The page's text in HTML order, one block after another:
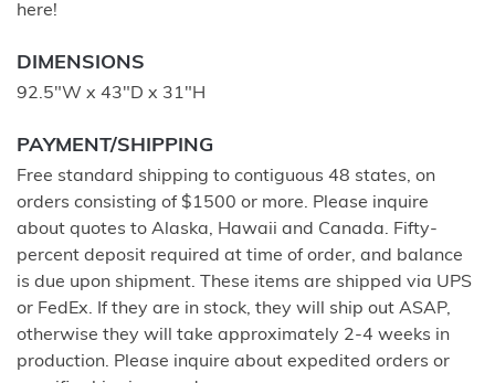
here!
DIMENSIONS
92.5"W x 43"D x 31"H
PAYMENT/SHIPPING
Free standard shipping to contiguous 48 states, on
orders consisting of $1500 or more. Please inquire
about quotes to Alaska, Hawaii and Canada. Fifty-
percent deposit required at time of order, and balance
is due upon shipment. These items are shipped via UPS
or FedEx. If they are in stock, they will ship out ASAP,
otherwise they will take approximately 2-4 weeks in
production. Please inquire about expedited orders or